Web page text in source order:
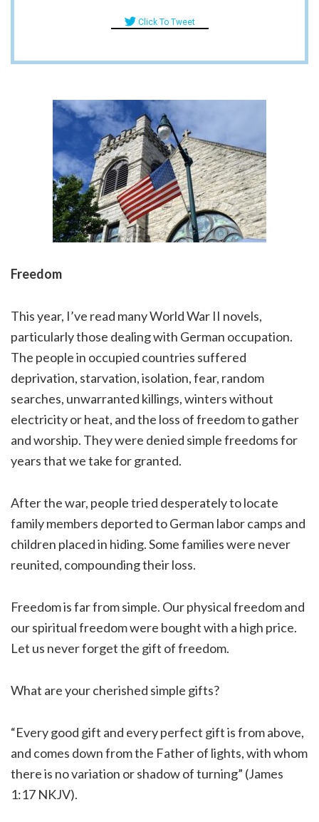
Click To Tweet
Freedom
This year, I’ve read many World War II novels,
particularly those dealing with German occupation.
The people in occupied countries suffered
deprivation, starvation, isolation, fear, random
searches, unwarranted killings, winters without
electricity or heat, and the loss of freedom to gather
and worship. They were denied simple freedoms for
years that we take for granted.
After the war, people tried desperately to locate
family members deported to German labor camps and
children placed in hiding. Some families were never
reunited, compounding their loss.
Freedom is far from simple. Our physical freedom and
our spiritual freedom were bought with a high price.
Let us never forget the gift of freedom.
What are your cherished simple gifts?
“Every good gift and every perfect gift is from above,
and comes down from the Father of lights, with whom
there is no variation or shadow of turning” (James
1:17 NKJV).